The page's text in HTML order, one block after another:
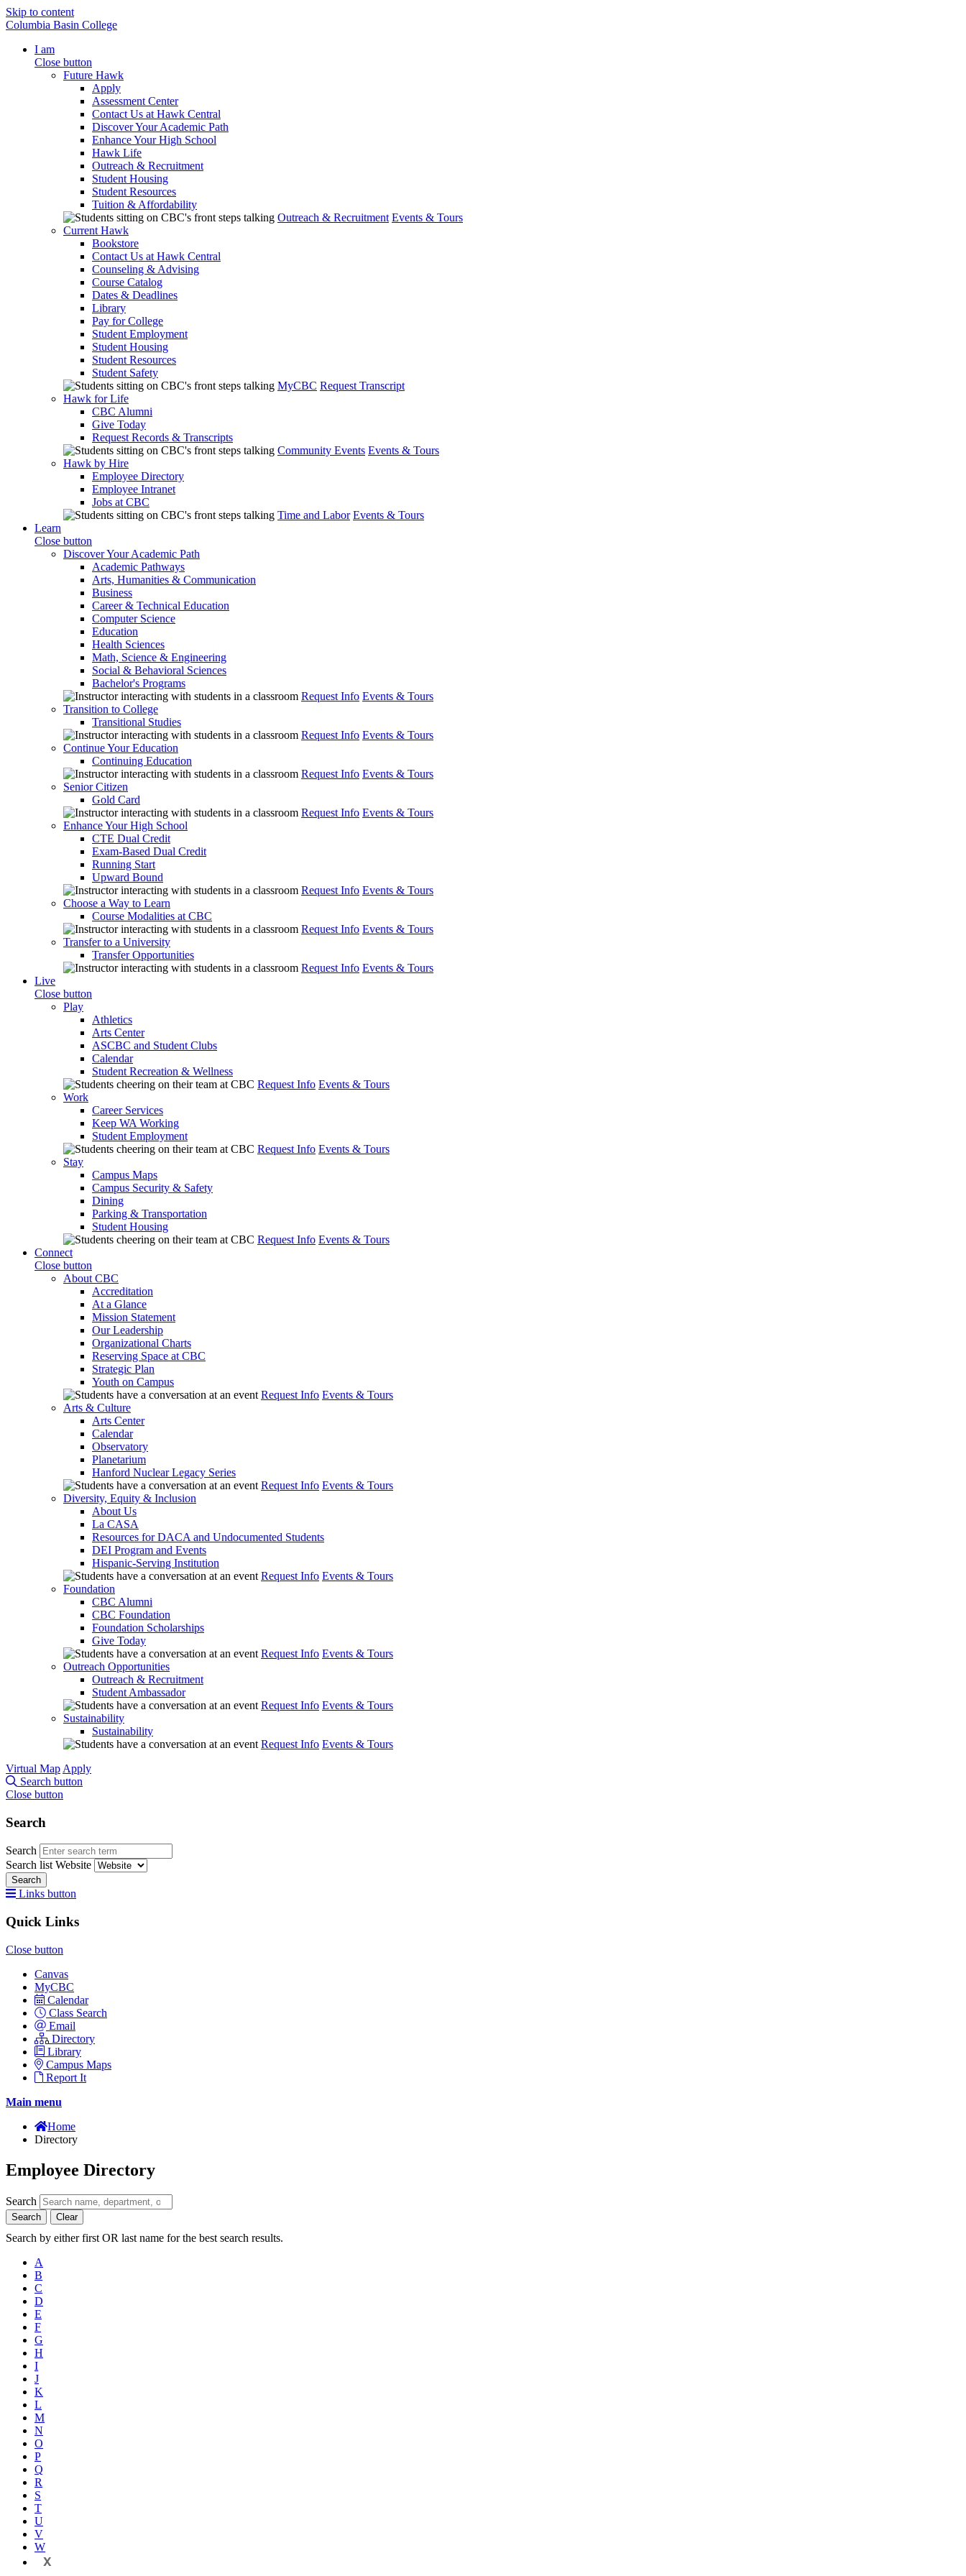
Skip to content
Columbia Basin College
I am
Close button
Future Hawk
Apply
Assessment Center
Contact Us at Hawk Central
Discover Your Academic Path
Enhance Your High School
Hawk Life
Outreach & Recruitment
Student Housing
Student Resources
Tuition & Affordability
Outreach & Recruitment Events & Tours
Current Hawk
Bookstore
Contact Us at Hawk Central
Counseling & Advising
Course Catalog
Dates & Deadlines
Library
Pay for College
Student Employment
Student Housing
Student Resources
Student Safety
MyCBC Request Transcript
Hawk for Life
CBC Alumni
Give Today
Request Records & Transcripts
Community Events Events & Tours
Hawk by Hire
Employee Directory
Employee Intranet
Jobs at CBC
Time and Labor Events & Tours
Learn
Close button
Discover Your Academic Path
Academic Pathways
Arts, Humanities & Communication
Business
Career & Technical Education
Computer Science
Education
Health Sciences
Math, Science & Engineering
Social & Behavioral Sciences
Bachelor's Programs
Request Info Events & Tours
Transition to College
Transitional Studies
Request Info Events & Tours
Continue Your Education
Continuing Education
Request Info Events & Tours
Senior Citizen
Gold Card
Request Info Events & Tours
Enhance Your High School
CTE Dual Credit
Exam-Based Dual Credit
Running Start
Upward Bound
Request Info Events & Tours
Choose a Way to Learn
Course Modalities at CBC
Request Info Events & Tours
Transfer to a University
Transfer Opportunities
Request Info Events & Tours
Live
Close button
Play
Athletics
Arts Center
ASCBC and Student Clubs
Calendar
Student Recreation & Wellness
Request Info Events & Tours
Work
Career Services
Keep WA Working
Student Employment
Request Info Events & Tours
Stay
Campus Maps
Campus Security & Safety
Dining
Parking & Transportation
Student Housing
Request Info Events & Tours
Connect
Close button
About CBC
Accreditation
At a Glance
Mission Statement
Our Leadership
Organizational Charts
Reserving Space at CBC
Strategic Plan
Youth on Campus
Request Info Events & Tours
Arts & Culture
Arts Center
Calendar
Observatory
Planetarium
Hanford Nuclear Legacy Series
Request Info Events & Tours
Diversity, Equity & Inclusion
About Us
La CASA
Resources for DACA and Undocumented Students
DEI Program and Events
Hispanic-Serving Institution
Request Info Events & Tours
Foundation
CBC Alumni
CBC Foundation
Foundation Scholarships
Give Today
Request Info Events & Tours
Outreach Opportunities
Outreach & Recruitment
Student Ambassador
Request Info Events & Tours
Sustainability
Sustainability
Request Info Events & Tours
Virtual Map Apply
Search button
Close button
Search
Search
Search list Website
Search
Links button
Quick Links
Close button
Canvas
MyCBC
Calendar
Class Search
Email
Directory
Library
Campus Maps
Report It
Main menu
Home
Directory
Employee Directory
Search
Search Clear
Search by either first OR last name for the best search results.
A
B
C
D
E
F
G
H
I
J
K
L
M
N
O
P
Q
R
S
T
U
V
W
X